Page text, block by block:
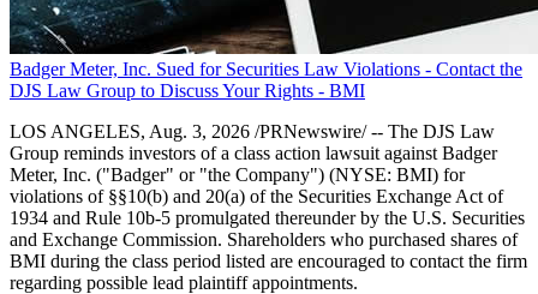
Badger Meter, Inc. Sued for Securities Law Violations - Contact the
DJS Law Group to Discuss Your Rights - BMI
LOS ANGELES, Aug. 3, 2026 /PRNewswire/ -- The DJS Law
Group reminds investors of a class action lawsuit against Badger
Meter, Inc. ("Badger" or "the Company") (NYSE: BMI) for
violations of §§10(b) and 20(a) of the Securities Exchange Act of
1934 and Rule 10b-5 promulgated thereunder by the U.S. Securities
and Exchange Commission. Shareholders who purchased shares of
BMI during the class period listed are encouraged to contact the firm
regarding possible lead plaintiff appointments.